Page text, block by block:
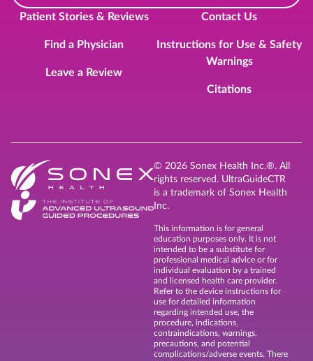
Patient Stories & Reviews
Find a Physician
Leave a Review
Contact Us
Instructions for Use & Safety
Warnings
Citations
© 2026 Sonex Health Inc.®. All
rights reserved. UltraGuideCTR
is a trademark of Sonex Health
Inc.
This information is for general
education purposes only. It is not
intended to be a substitute for
professional medical advice or for
individual evaluation by a trained
and licensed health care provider.
Refer to the device instructions for
use for detailed information
regarding intended use, the
procedure, indications,
contraindications, warnings,
precautions, and potential
complications/adverse events. There